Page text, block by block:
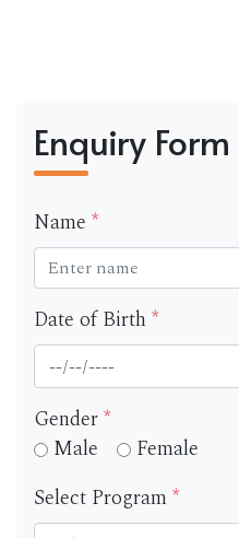
Enquiry Form
Name *
Date of Birth *
Gender*
Male
Female
Select Program *